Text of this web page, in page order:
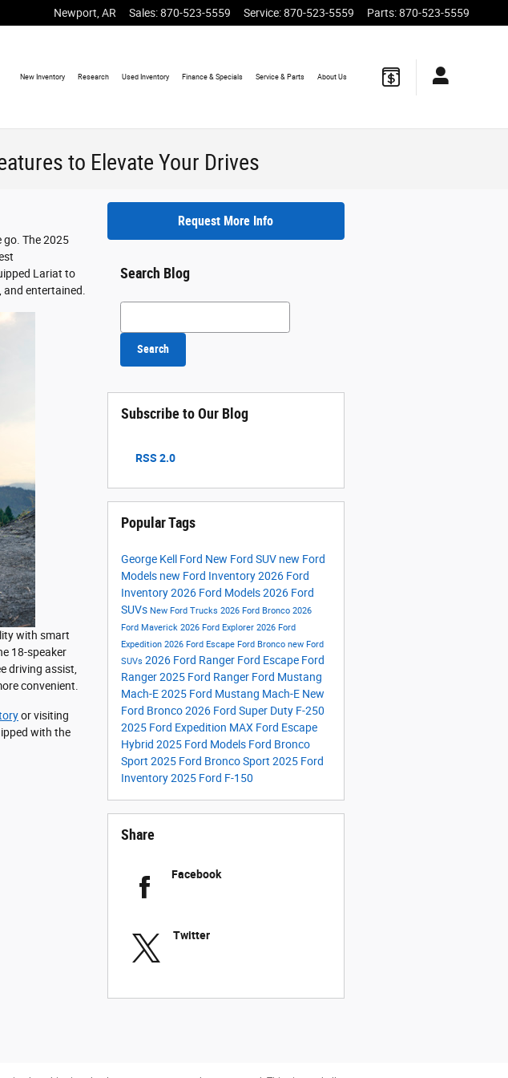
Newport AR Sales:870-523-5559 Service:870-523-5559 Parts:870-523-5559
New Inventory Research Used Inventory Finance & Specials Service & Parts About Us
to Elevate Your Drives
The 2025
Lariat to
entertained.
with smart
18-speaker
driving assist,
convenient.
or visiting
with the
Request More Info
Search Blog
Search Blog
Search
Subscribe to Our Blog
RSS 2.0
Popular Tags
George Kell Ford New Ford SUV new Ford
Models new Ford Inventory2026 Ford
Inventory2026 Ford Models2026 Ford
SUVs New Ford Trucks 2026 Ford Bronco 2026
Ford Maverick 2026 Ford Explorer 2026 Ford
Expedition 2026 Ford Escape Ford Bronco new Ford
SUVs 2026 Ford Ranger Ford Escape Ford
Ranger2025 Ford Ranger Ford Mustang
Mach-E2025 Ford Mustang Mach-E New
Ford Bronco2026 Ford Super Duty F-250
2025 Ford Expedition MAX Ford Escape
Hybrid 2025 Ford Models Ford Bronco
Sport 2025 Ford Bronco Sport 2025 Ford
Inventory2025 Ford F-150
Share
Facebook
Twitter